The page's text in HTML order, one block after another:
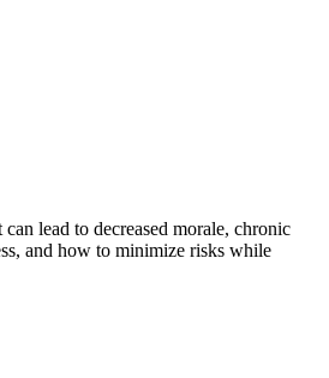
lead to decreased morale, chronic
and how to minimize risks while